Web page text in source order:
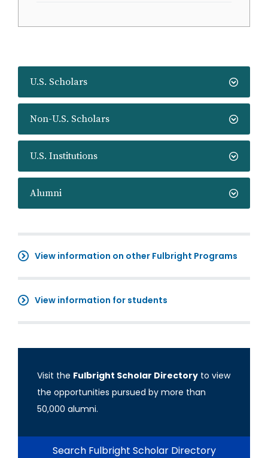
U.S. Scholars
Non-U.S. Scholars
U.S. Institutions
Alumni
View information on other Fulbright Programs
View information for students
Visit the Fulbright Scholar Directory to view
the opportunities pursued by more than
50,000 alumni.
Search Fulbright Scholar Directory